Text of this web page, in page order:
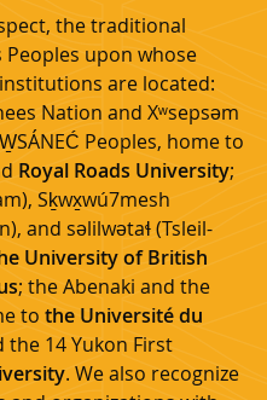
the traditional
upon whose
are located:
Nation and Xʷsepsəm
Peoples, home to
Royal Roads University;
Sḵwx̱wú7mesh
and səlilwətaɬ (Tsleil-
University of British
; the Abenaki and the
to the Université du
the 14 Yukon First
. We also recognize